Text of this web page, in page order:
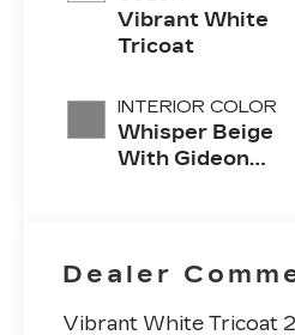
Vibrant White
Tricoat
INTERIOR COLOR
Whisper Beige
With Gideon
With Mini-
Perforated
Dealer
Vibrant White Tricoat